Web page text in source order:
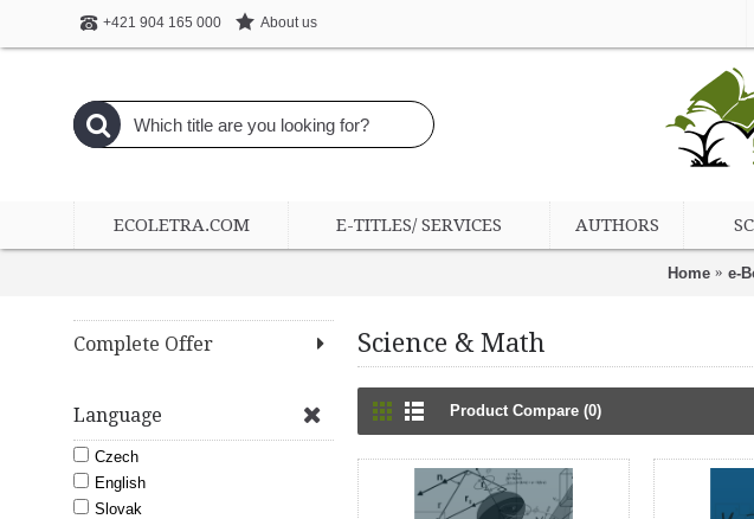
+421 904 165 000 About us
ECOLETRA.COM E-TITLES/ SERVICES AUTHORS
Home e-
Complete Offer
Language
Czech
English
Slovak
Science & Math
Product Compare (0)